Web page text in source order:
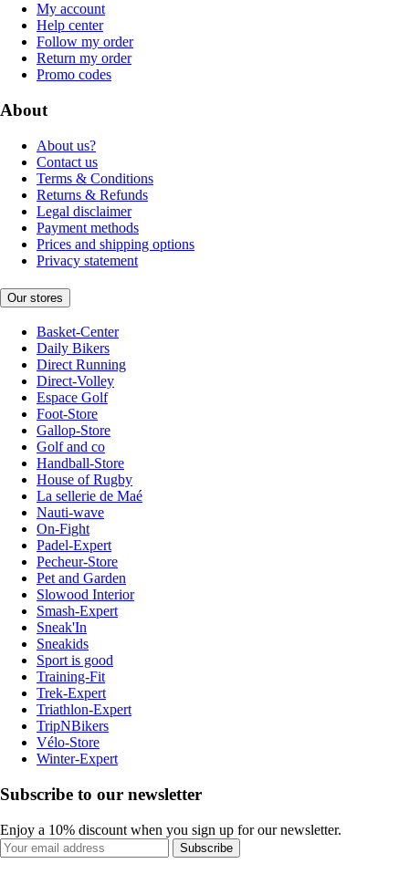
My account
Help center
Follow my order
Return my order
Promo codes
About
About us?
Contact us
Terms & Conditions
Returns & Refunds
Legal disclaimer
Payment methods
Prices and shipping options
Privacy statement
Our stores
Basket-Center
Daily Bikers
Direct Running
Direct-Volley
Espace Golf
Foot-Store
Gallop-Store
Golf and co
Handball-Store
House of Rugby
La sellerie de Maé
Nauti-wave
On-Fight
Padel-Expert
Pecheur-Store
Pet and Garden
Slowood Interior
Smash-Expert
Sneak'In
Sneakids
Sport is good
Training-Fit
Trek-Expert
Triathlon-Expert
TripNBikers
Vélo-Store
Winter-Expert
Subscribe to our newsletter
Enjoy a 10% discount when you sign up for our newsletter.
Subscribe